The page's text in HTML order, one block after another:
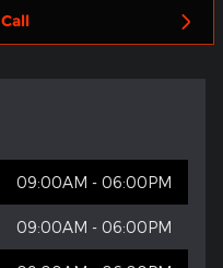
Call
09:00AM - 06:00PM
09:00AM - 06:00PM